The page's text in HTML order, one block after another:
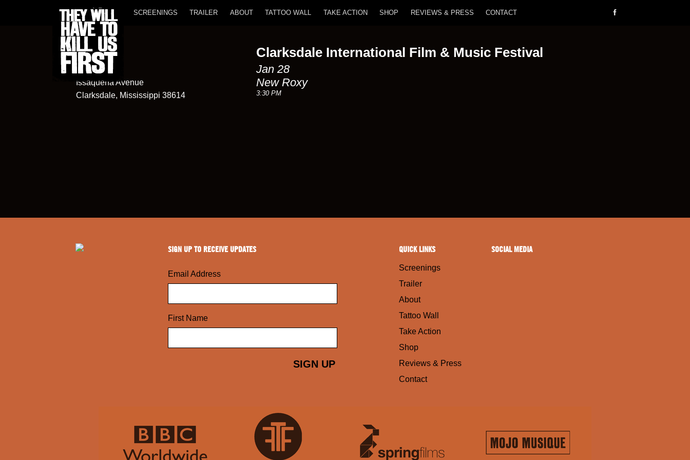
SCREENINGS TRAILER ABOUT TATTOO WALL TAKE ACTION SHOP REVIEWS & PRESS CONTACT
New Roxy
363
Issaquena Avenue
Clarksdale, Mississippi 38614
Clarksdale International Film & Music Festival
Jan 28
New Roxy
3:30 PM
SIGN UP TO RECEIVE UPDATES
Email Address
First Name
QUICK LINKS
Screenings
Trailer
About
Tattoo Wall
Take Action
Shop
Reviews & Press
Contact
SOCIAL MEDIA